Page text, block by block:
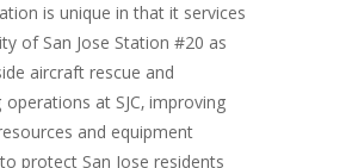
is unique in that it services
of San Jose Station #20 as
aircraft rescue and
at SJC, improving
and equipment